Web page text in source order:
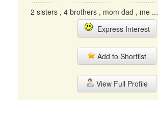
2 sisters , 4 brothers , mom dad , me ...
Express Interest
Add to Shortlist
View Full Profile